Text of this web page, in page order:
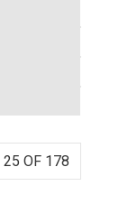
25 OF 178